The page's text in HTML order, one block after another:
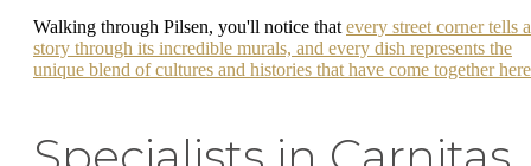
Walking through Pilsen, you'll notice that every street corner tells a
story through its incredible murals, and every dish represents the
unique blend of cultures and histories that have come together